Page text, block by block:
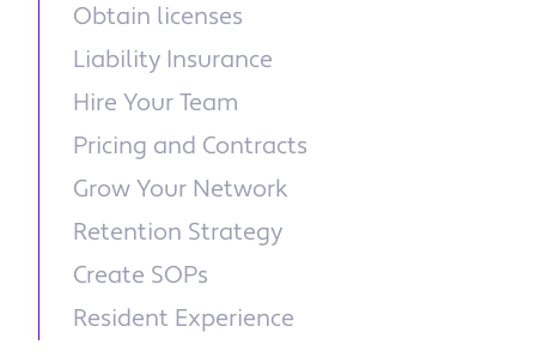
Obtain licenses
Liability Insurance
Hire Your Team
Pricing and Contracts
Grow Your Network
Retention Strategy
Create SOPs
Resident Experience